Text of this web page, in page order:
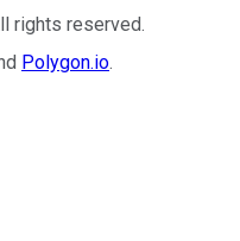
rights reserved.
Polygon.io.